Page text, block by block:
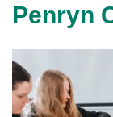
Penryn